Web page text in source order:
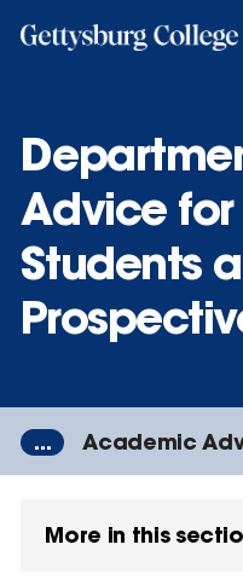
Advice for
Students
... Academic
More in this